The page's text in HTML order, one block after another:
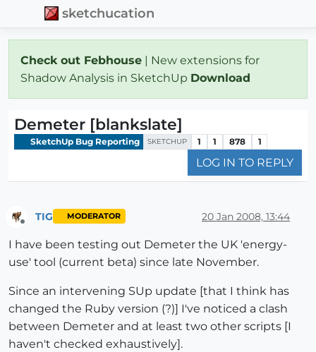
sketchucation
Check out Febhouse | New extensions for
Shadow Analysis in SketchUp Download
Demeter [blankslate]
SketchUp Bug Reporting SKETCHUP 1 1 878 1
LOG IN TO REPLY
TIG MODERATOR 20 Jan 2008, 13:44
I have been testing out Demeter the UK 'energy-
use' tool (current beta) since late November.
Since an intervening SUp update [that I think has
changed the Ruby version (?)] I've noticed a clash
between Demeter and at least two other scripts [I
haven't checked exhaustively].